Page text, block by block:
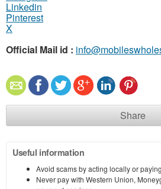
Linkedin
Pinterest
X
Official Mail id :
Share
Useful information
Avoid scams by acting locally or
Never pay with Western Union,